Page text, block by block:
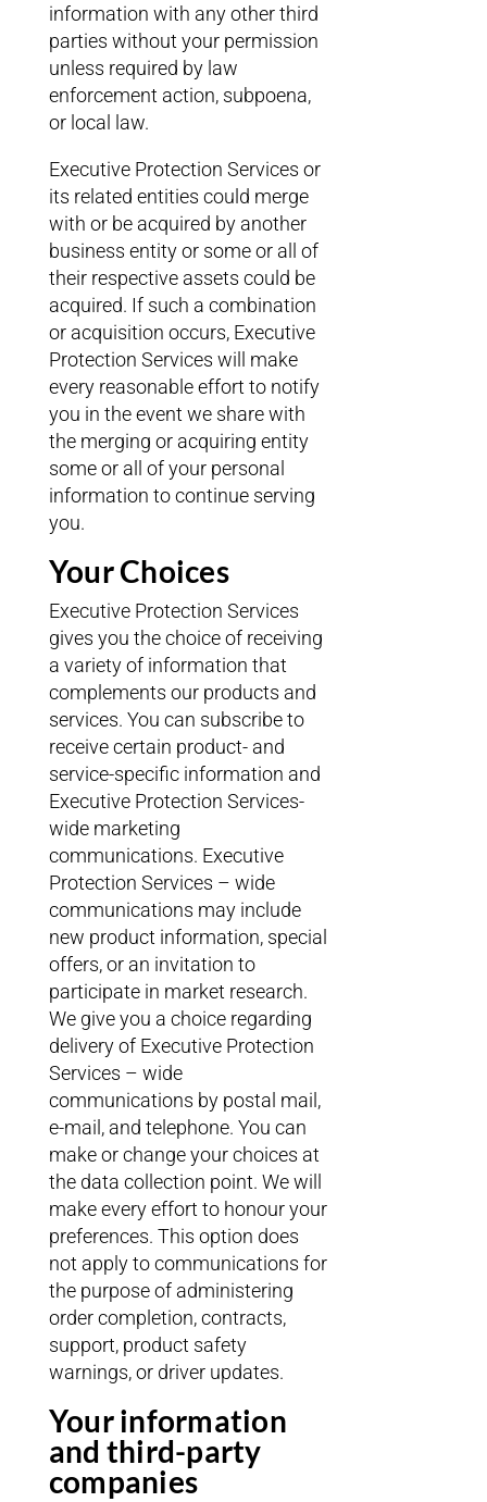
information with any other third
parties without your permission
unless required by law
enforcement action, subpoena,
or local law.
Executive Protection Services or
its related entities could merge
with or be acquired by another
business entity or some or all of
their respective assets could be
acquired. If such a combination
or acquisition occurs, Executive
Protection Services will make
every reasonable effort to notify
you in the event we share with
the merging or acquiring entity
some or all of your personal
information to continue serving
you.
Your Choices
Executive Protection Services
gives you the choice of receiving
a variety of information that
complements our products and
services. You can subscribe to
receive certain product- and
service-specific information and
Executive Protection Services-
wide marketing
communications. Executive
Protection Services – wide
communications may include
new product information, special
offers, or an invitation to
participate in market research.
We give you a choice regarding
delivery of Executive Protection
Services – wide
communications by postal mail,
e-mail, and telephone. You can
make or change your choices at
the data collection point. We will
make every effort to honour your
preferences. This option does
not apply to communications for
the purpose of administering
order completion, contracts,
support, product safety
warnings, or driver updates.
Your information
and third-party
companies